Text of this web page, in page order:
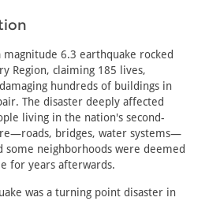
magnitude 6.3 earthquake rocked
Region, claiming 185 lives,
hundreds of buildings in
The disaster deeply affected
living in the nation's second-
bridges, water systems—
some neighborhoods were deemed
for years afterwards.
was a turning point disaster in